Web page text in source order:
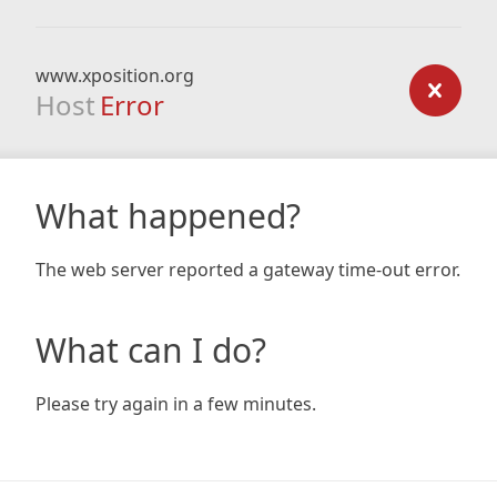
www.xposition.org
Host Error
What happened?
The web server reported a gateway time-out error.
What can I do?
Please try again in a few minutes.